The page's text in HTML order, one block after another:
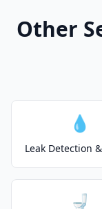
Other
💧
Leak Detection
🚽